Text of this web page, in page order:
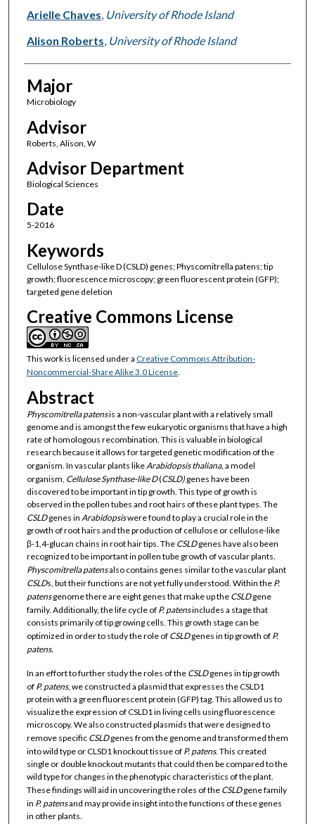
Arielle Chaves, University of Rhode Island
Alison Roberts, University of Rhode Island
Major
Microbiology
Advisor
Roberts, Alison, W
Advisor Department
Biological Sciences
Date
5-2016
Keywords
Cellulose Synthase-like D (CSLD) genes; Physcomitrella patens; tip
growth; fluorescence microscopy; green fluorescent protein (GFP);
targeted gene deletion
Creative Commons License
This work is licensed under a Creative Commons Attribution-
Noncommercial-Share Alike 3.0 License.
Abstract
Physcomitrella patensis a non-vascular plant with a relatively small
genome and is amongst the few eukaryotic organisms that have a high
rate of homologous recombination. This is valuable in biological
research because it allows for targeted genetic modification of the
organism. In vascular plants like Arabidopsis thaliana, a model
organism, Cellulose Synthase-like D(CSLD)genes have been
discovered to be important in tip growth. This type of growth is
observed in the pollen tubes and root hairs of these plant types. The
CSLDgenes in Arabidopsiswere found to play a crucial role in the
growth of root hairs and the production of cellulose or cellulose-like
β-1,4-glucan chains in root hair tips. The CSLDgenes have also been
recognized to be important in pollen tube growth of vascular plants.
Physcomitrella patensalso contains genes similar to the vascular plant
CSLDs, but their functions are not yet fully understood. Within the P.
patensgenome there are eight genes that make up the CSLDgene
family. Additionally, the life cycle of P. patensincludes a stage that
consists primarily of tip growing cells. This growth stage can be
optimized in order to study the role of CSLDgenes in tip growth of P.
patens.
In an effort to further study the roles of the CSLDgenes in tip growth
of P. patens, we constructed a plasmid that expresses the CSLD1
protein with a green fluorescent protein (GFP) tag. This allowed us to
visualize the expression of CSLD1 in living cells using fluorescence
microscopy. We also constructed plasmids that were designed to
remove specific CSLDgenes from the genome and transformed them
into wild type or CLSD1 knockout tissue of P. patens. This created
single or double knockout mutants that could then be compared to the
wild type for changes in the phenotypic characteristics of the plant.
These findings will aid in uncovering the roles of the CSLDgene family
in P. patensand may provide insight into the functions of these genes
in other plants.